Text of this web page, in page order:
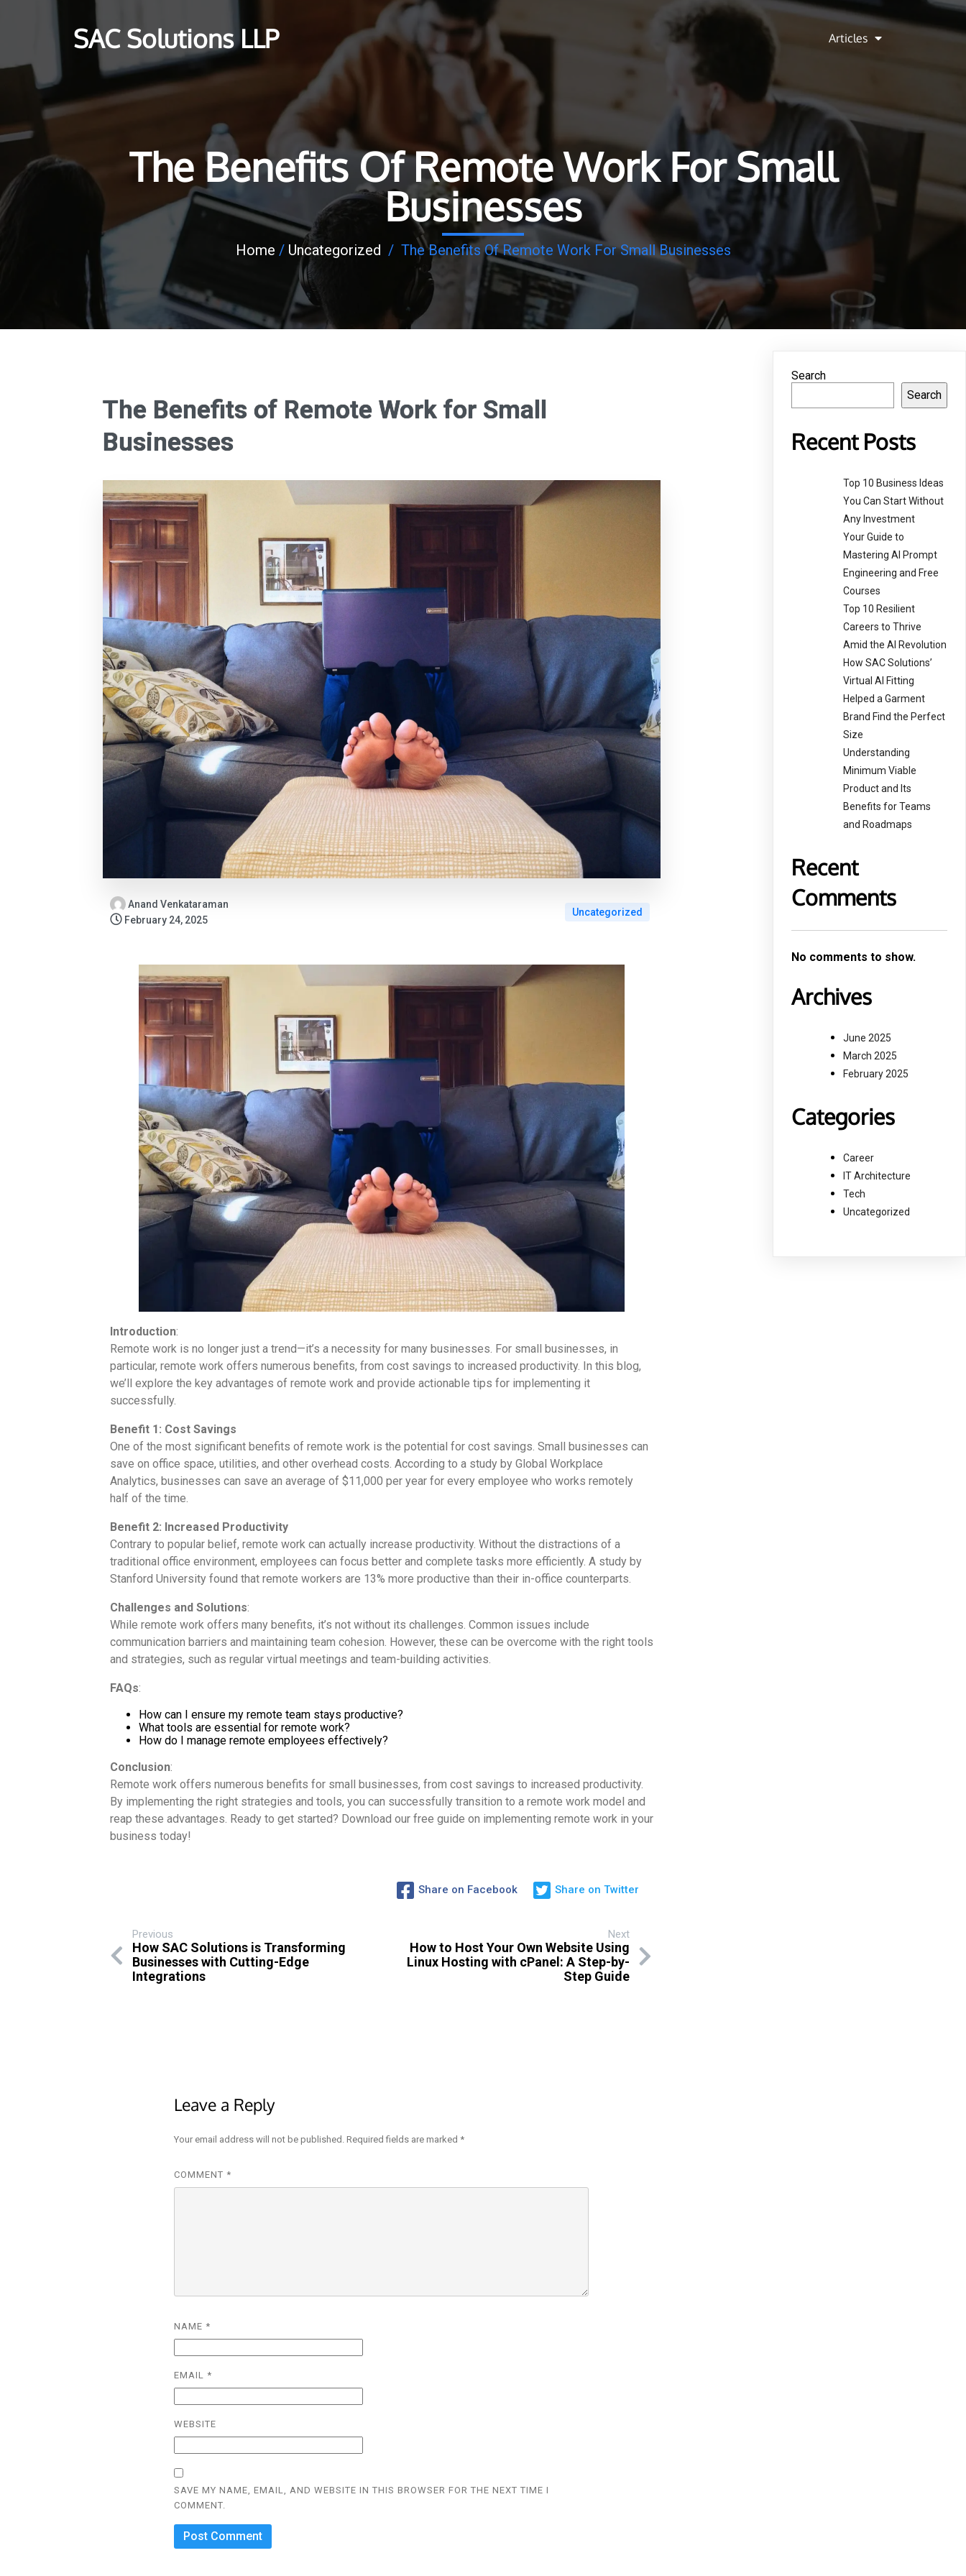
SAC Solutions LLP Articles
The Benefits Of Remote Work For Small
Businesses
Home / Uncategorized / The Benefits Of Remote Work For Small Businesses
The Benefits of Remote Work for Small
Businesses
Anand Venkataraman
February 24, 2025
Uncategorized
Introduction:
Remote work is no longer just a trend—it’s a necessity for many businesses. For small businesses, in
particular, remote work offers numerous benefits, from cost savings to increased productivity. In this blog,
we’ll explore the key advantages of remote work and provide actionable tips for implementing it
successfully.
Benefit 1: Cost Savings
One of the most significant benefits of remote work is the potential for cost savings. Small businesses can
save on office space, utilities, and other overhead costs. According to a study by Global Workplace
Analytics, businesses can save an average of $11,000 per year for every employee who works remotely
half of the time.
Benefit 2: Increased Productivity
Contrary to popular belief, remote work can actually increase productivity. Without the distractions of a
traditional office environment, employees can focus better and complete tasks more efficiently. A study by
Stanford University found that remote workers are 13% more productive than their in-office counterparts.
Challenges and Solutions:
While remote work offers many benefits, it’s not without its challenges. Common issues include
communication barriers and maintaining team cohesion. However, these can be overcome with the right tools
and strategies, such as regular virtual meetings and team-building activities.
FAQs:
How can I ensure my remote team stays productive?
What tools are essential for remote work?
How do I manage remote employees effectively?
Conclusion:
Remote work offers numerous benefits for small businesses, from cost savings to increased productivity.
By implementing the right strategies and tools, you can successfully transition to a remote work model and
reap these advantages. Ready to get started? Download our free guide on implementing remote work in your
business today!
Share on Facebook Share on Twitter
Previous
How SAC Solutions is Transforming
Businesses with Cutting-Edge
Integrations
Next
How to Host Your Own Website Using
Linux Hosting with cPanel: A Step-by-
Step Guide
Leave a Reply
Your email address will not be published. Required fields are marked *
COMMENT *
NAME *
EMAIL *
WEBSITE
SAVE MY NAME, EMAIL, AND WEBSITE IN THIS BROWSER FOR THE NEXT TIME I
COMMENT.
Search
Search
Recent Posts
Top 10 Business Ideas
You Can Start Without
Any Investment
Your Guide to
Mastering AI Prompt
Engineering and Free
Courses
Top 10 Resilient
Careers to Thrive
Amid the AI Revolution
How SAC Solutions’
Virtual AI Fitting
Helped a Garment
Brand Find the Perfect
Size
Understanding
Minimum Viable
Product and Its
Benefits for Teams
and Roadmaps
Recent
Comments
No comments to show.
Archives
June 2025
March 2025
February 2025
Categories
Career
IT Architecture
Tech
Uncategorized